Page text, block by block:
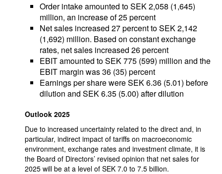
Order intake amounted to SEK 2,058 (1,645)
million, an increase of 25 percent
Net sales increased 27 percent to SEK 2,142
(1,692) million. Based on constant exchange
rates, net sales increased 26 percent
EBIT amounted to SEK 775 (599) million and the
EBIT margin was 36 (35) percent
Earnings per share were SEK 6.36 (5.01) before
dilution and SEK 6.35 (5.00) after dilution
Outlook 2025
Due to increased uncertainty related to the direct and, in
particular, indirect impact of tariffs on macroeconomic
environment, exchange rates and investment climate, it is
the Board of Directors’ revised opinion that net sales for
2025 will be at a level of SEK 7.0 to 7.5 billion.